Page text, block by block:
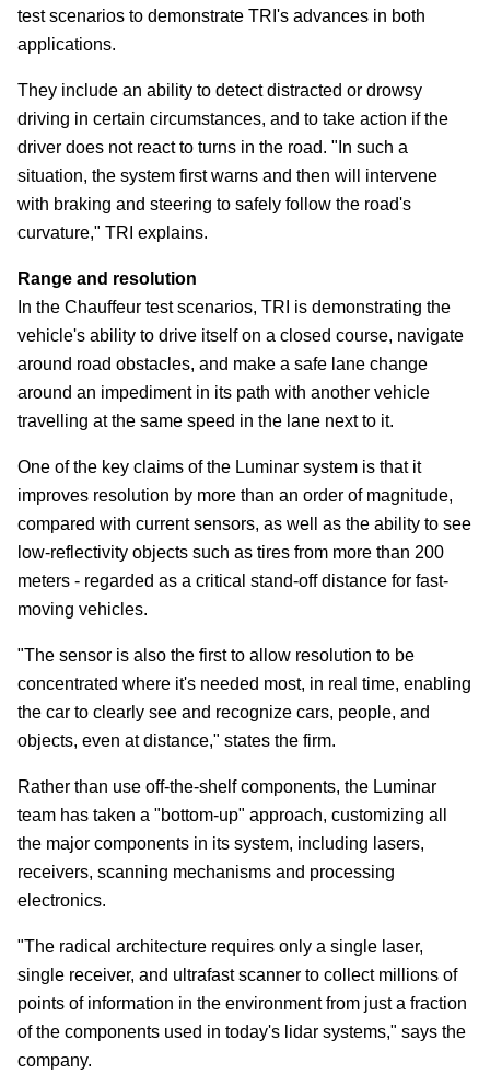
test scenarios to demonstrate TRI's advances in both
applications.
They include an ability to detect distracted or drowsy
driving in certain circumstances, and to take action if the
driver does not react to turns in the road. "In such a
situation, the system first warns and then will intervene
with braking and steering to safely follow the road's
curvature," TRI explains.
Range and resolution
In the Chauffeur test scenarios, TRI is demonstrating the
vehicle's ability to drive itself on a closed course, navigate
around road obstacles, and make a safe lane change
around an impediment in its path with another vehicle
travelling at the same speed in the lane next to it.
One of the key claims of the Luminar system is that it
improves resolution by more than an order of magnitude,
compared with current sensors, as well as the ability to see
low-reflectivity objects such as tires from more than 200
meters - regarded as a critical stand-off distance for fast-
moving vehicles.
"The sensor is also the first to allow resolution to be
concentrated where it's needed most, in real time, enabling
the car to clearly see and recognize cars, people, and
objects, even at distance," states the firm.
Rather than use off-the-shelf components, the Luminar
team has taken a "bottom-up" approach, customizing all
the major components in its system, including lasers,
receivers, scanning mechanisms and processing
electronics.
"The radical architecture requires only a single laser,
single receiver, and ultrafast scanner to collect millions of
points of information in the environment from just a fraction
of the components used in today's lidar systems," says the
company.